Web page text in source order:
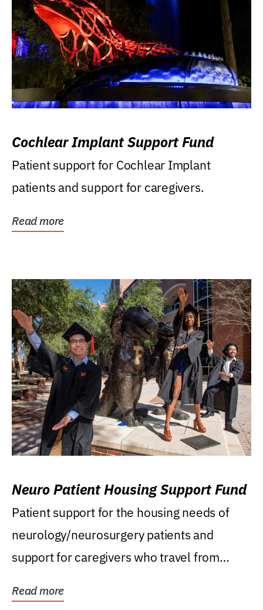
Cochlear Implant Support Fund
Patient support for Cochlear Implant
patients and support for caregivers.
Read more
Neuro Patient Housing Support Fund
Patient support for the housing needs of
neurology/neurosurgery patients and
support for caregivers who travel from
Read more